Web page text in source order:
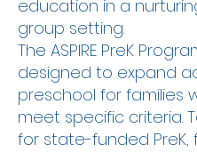
education in a
group setting.
The ASPIRE PreK
designed to expand
preschool for families
meet specific criteria.
for state-funded PreK,